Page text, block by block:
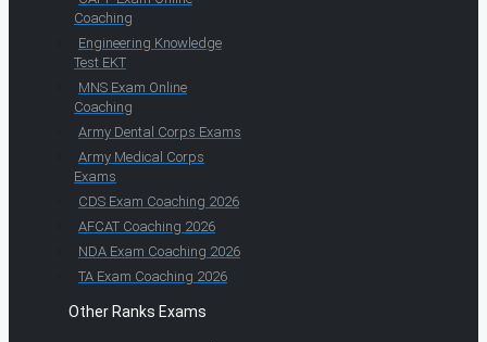
Coaching
Engineering Knowledge
Test EKT
MNS Exam Online
Coaching
Army Dental Corps Exams
Army Medical Corps
Exams
CDS Exam Coaching 2026
AFCAT Coaching 2026
NDA Exam Coaching 2026
TA Exam Coaching 2026
Other Ranks Exams